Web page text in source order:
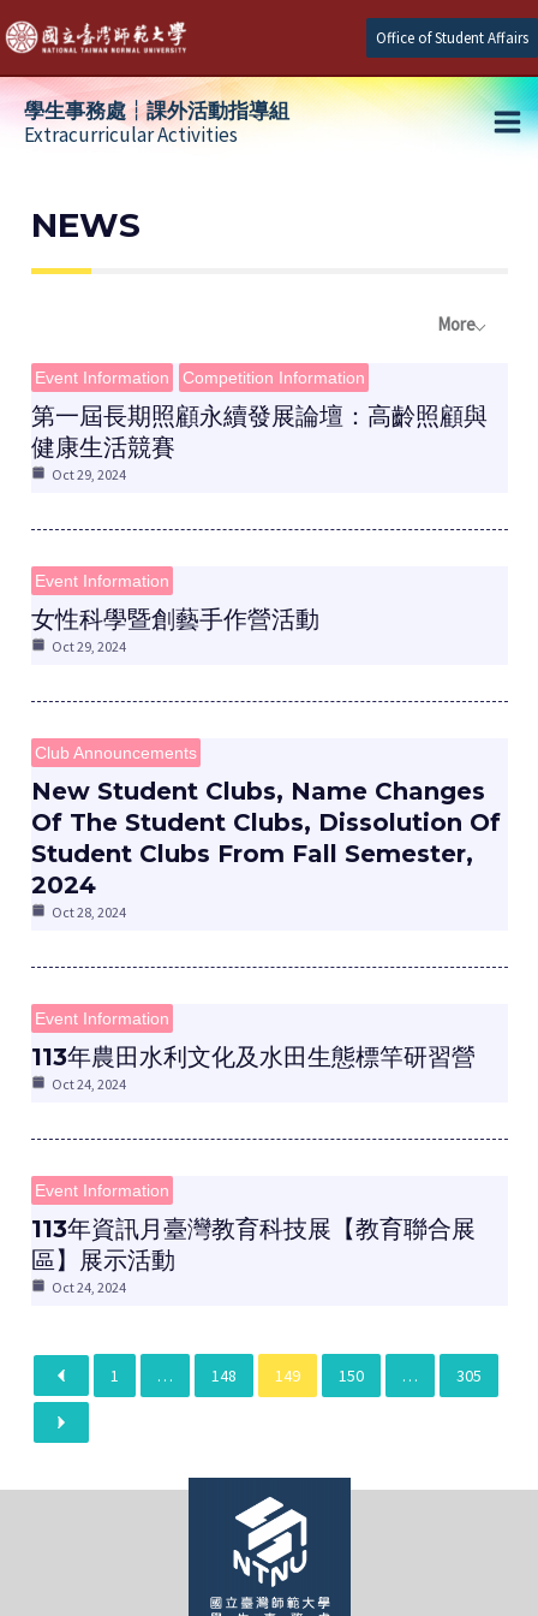
Skip
to
content
Office of Student Affairs
學生事務處┆課外活動指導組
Extracurricular Activities
NEWS
More
Event Information Competition Information
第一屆長期照顧永續發展論壇：高齡照顧與
健康生活競賽
Oct 29, 2024
Event Information
女性科學暨創藝手作營活動
Oct 29, 2024
Club Announcements
New Student Clubs, Name Changes
Of The Student Clubs, Dissolution Of
Student Clubs From Fall Semester,
2024
Oct 28, 2024
Event Information
113年農田水利文化及水田生態標竿研習營
Oct 24, 2024
Event Information
​113年資訊月臺灣教育科技展【教育聯合展
區】展示活動
Oct 24, 2024
1 … 148 149 150 … 305